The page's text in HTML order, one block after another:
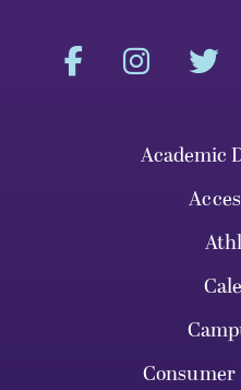
Academic